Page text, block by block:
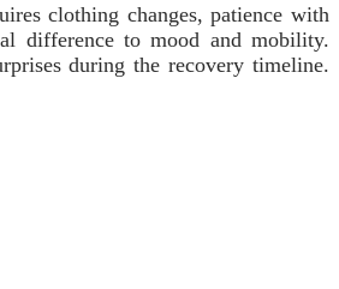
clothing changes, patience with
difference to mood and mobility.
during the recovery timeline.